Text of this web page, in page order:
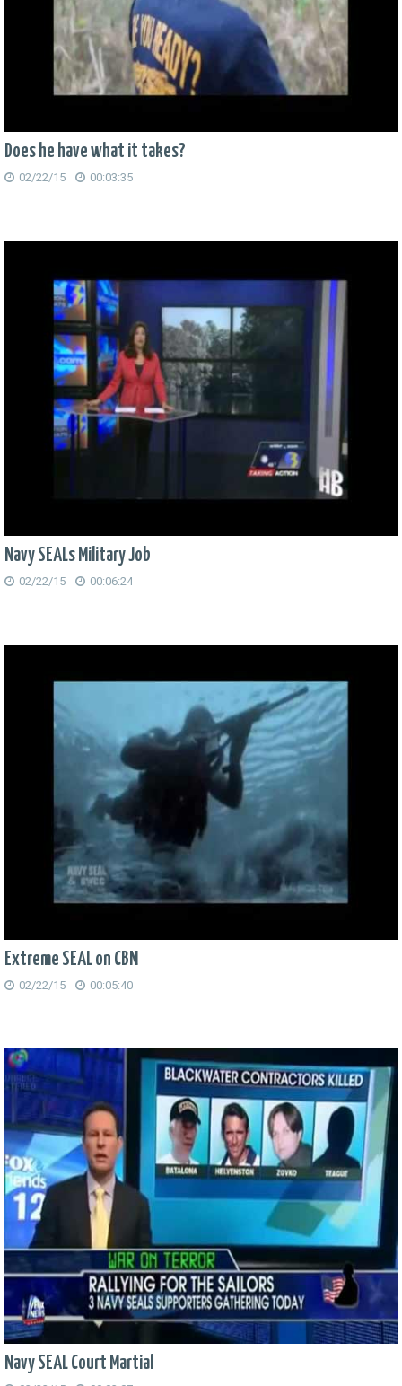
Does he have what it takes?
02/22/15 00:03:35
Navy SEALs Military Job
02/22/15 00:06:24
Extreme SEAL on CBN
02/22/15 00:05:40
Navy SEAL Court Martial